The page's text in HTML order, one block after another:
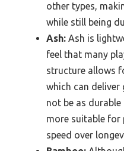
other types,
while still being
Ash: Ash is
feel that many
structure allows
which can
not be as
more suitable for
speed over